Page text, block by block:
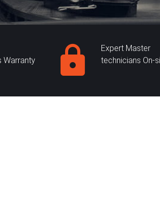
Warranty
Expert Master
technicians On-